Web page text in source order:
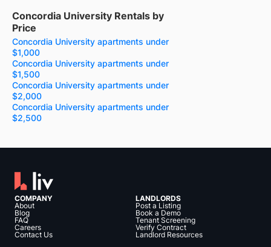
Concordia University Rentals by
Price
Concordia University apartments under
$1,000
Concordia University apartments under
$1,500
Concordia University apartments under
$2,000
Concordia University apartments under
$2,500
COMPANY
About
Blog
FAQ
Careers
Contact Us
LANDLORDS
Post a Listing
Book a Demo
Tenant Screening
Verify Contract
Landlord Resources